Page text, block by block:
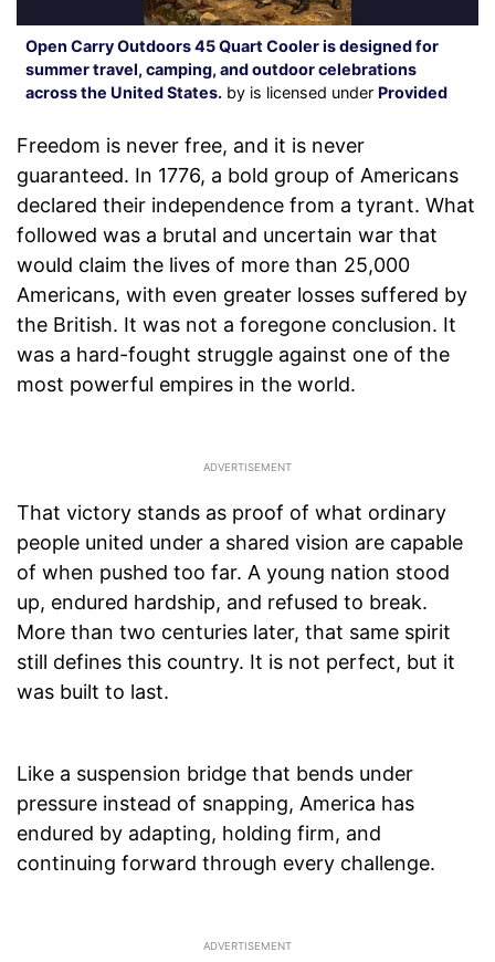
Open Carry Outdoors 45 Quart Cooler is designed for
summer travel, camping, and outdoor celebrations
across the United States. by is licensed under Provided
Freedom is never free, and it is never
guaranteed. In 1776, a bold group of Americans
declared their independence from a tyrant. What
followed was a brutal and uncertain war that
would claim the lives of more than 25,000
Americans, with even greater losses suffered by
the British. It was not a foregone conclusion. It
was a hard-fought struggle against one of the
most powerful empires in the world.
That victory stands as proof of what ordinary
people united under a shared vision are capable
of when pushed too far. A young nation stood
up, endured hardship, and refused to break.
More than two centuries later, that same spirit
still defines this country. It is not perfect, but it
was built to last.
Like a suspension bridge that bends under
pressure instead of snapping, America has
endured by adapting, holding firm, and
continuing forward through every challenge.